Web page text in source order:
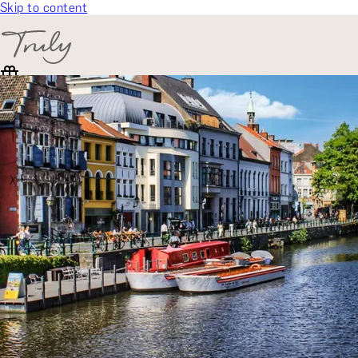
Skip to content
SELECT CATEGORY
🎁 Gift Finder